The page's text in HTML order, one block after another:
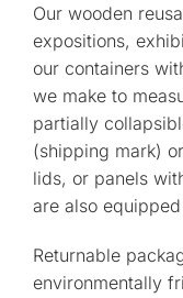
Our wooden
expositions,
our containers
we make to
partially
(shipping mark)
lids, or panels
are also
Returnable
environmentally